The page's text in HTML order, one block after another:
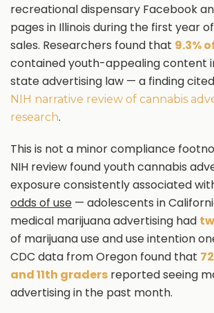
recreational dispensary Facebook
pages in Illinois during the first year
sales. Researchers found that 9.3%
contained youth-appealing content
state advertising law — a finding
NIH narrative review of cannabis
research.
This is not a minor compliance
NIH review found youth cannabis
exposure consistently associated
odds of use — adolescents in
medical marijuana advertising had
of marijuana use and use intention
CDC data from Oregon found that
and 11th graders reported seeing
advertising in the past month.